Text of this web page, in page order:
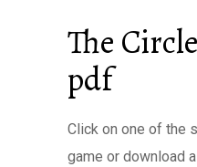
The
pdf
Click on one of the
game or download